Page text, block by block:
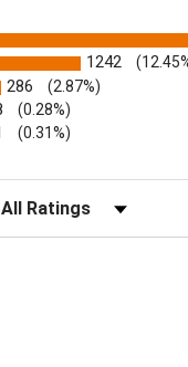
tab)
1242
286 (2.87%)
(0.28%)
(0.31%)
Reviews by Rating